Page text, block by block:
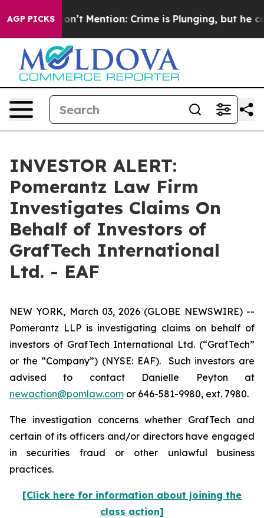
AGP PICKS
Trump Won’t Mention: Crime is Plunging, but he
INVESTOR ALERT:
Pomerantz Law Firm
Investigates Claims On
Behalf of Investors of
GrafTech International
Ltd. - EAF
NEW YORK, March 03, 2026 (GLOBE NEWSWIRE) --
Pomerantz LLP is investigating claims on behalf of
investors of GrafTech International Ltd. (“GrafTech”
or the “Company”) (NYSE: EAF). Such investors are
advised to contact Danielle Peyton at
newaction@pomlaw.com or 646-581-9980, ext. 7980.
The investigation concerns whether GrafTech and
certain of its officers and/or directors have engaged
in securities fraud or other unlawful business
practices.
[Click here for information about joining the
class action]